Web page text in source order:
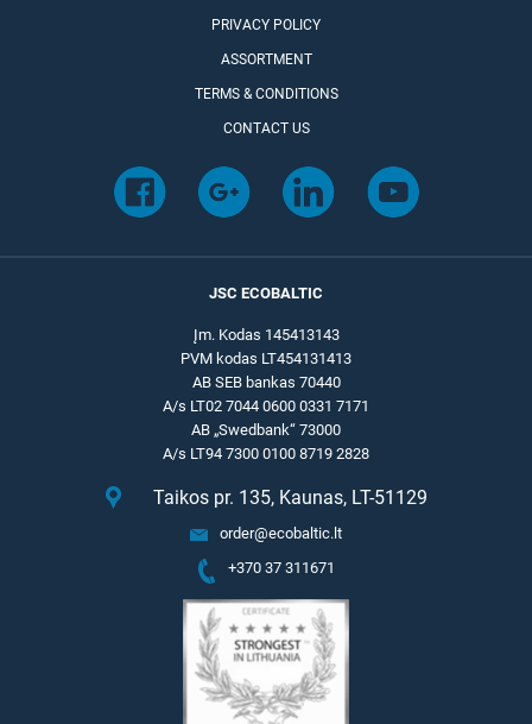
PRIVACY POLICY
ASSORTMENT
TERMS & CONDITIONS
CONTACT US
JSC ECOBALTIC
Įm. Kodas 145413143
PVM kodas LT454131413
AB SEB bankas 70440
A/s LT02 7044 0600 0331 7171
AB „Swedbank“ 73000
A/s LT94 7300 0100 8719 2828
Taikos pr. 135, Kaunas, LT-51129
order@ecobaltic.lt
+370 37 311671